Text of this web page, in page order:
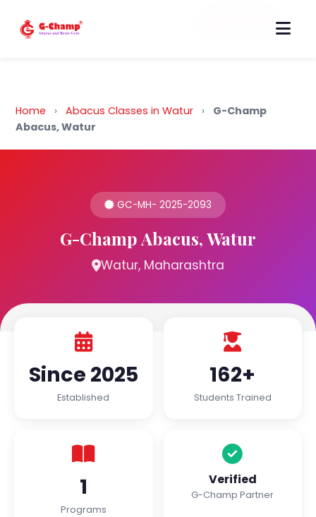
Back to Home
Home › Abacus Classes in Watur ›
G-Champ
Abacus, Watur
GC-MH- 2025-2093
G-Champ Abacus, Watur
Watur, Maharashtra
Since 2025
Established
162+
Students Trained
1
Programs
Verified
G-Champ Partner